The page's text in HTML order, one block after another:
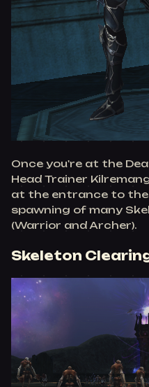
Once you're at the
Head Trainer
at the entrance to
spawning of many
(Warrior and Archer).
Skeleton